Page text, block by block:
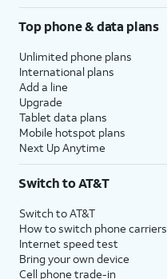
Top phone & data plans
Unlimited phone plans
International plans
Add a line
Upgrade
Tablet data plans
Mobile hotspot plans
Next Up Anytime
Switch to AT&T
Switch to AT&T
How to switch phone carriers
Internet speed test
Bring your own device
Cell phone trade-in